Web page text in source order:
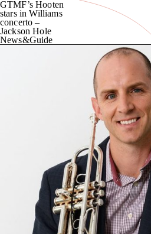
GTMF’s Hooten
stars in Williams
concerto –
Jackson Hole
News&Guide